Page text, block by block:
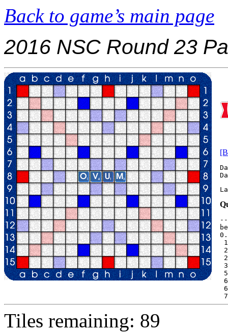
Back to game’s main page
2016 NSC Round 23
Tiles remaining: 89